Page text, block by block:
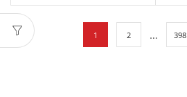
1 2 … 398